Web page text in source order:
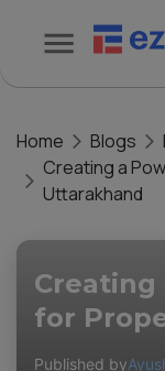
Home Blogs
Creating a
Uttarakhand
for
Published by